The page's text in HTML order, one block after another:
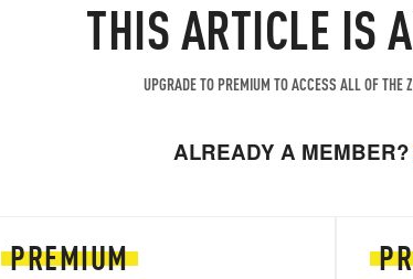
THIS ARTICLE IS
UPGRADE TO PREMIUM TO ACCESS ALL OF THE
ALREADY A MEMBER?
PREMIUM